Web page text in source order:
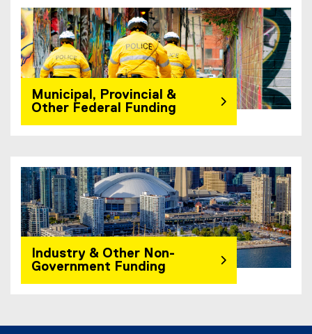
Municipal, Provincial &
Other Federal Funding
Industry & Other Non-
Government Funding